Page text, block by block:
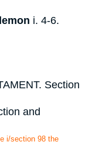
i. 4-6.
Section
and
i/section 98 the